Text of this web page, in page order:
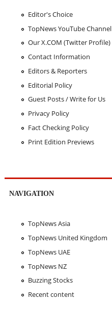
Editor's Choice
TopNews YouTube Channel
Our X.COM (Twitter Profile)
Contact Information
Editors & Reporters
Editorial Policy
Guest Posts / Write for Us
Privacy Policy
Fact Checking Policy
Print Edition Previews
NAVIGATION
TopNews Asia
TopNews United Kingdom
TopNews UAE
TopNews NZ
Buzzing Stocks
Recent content